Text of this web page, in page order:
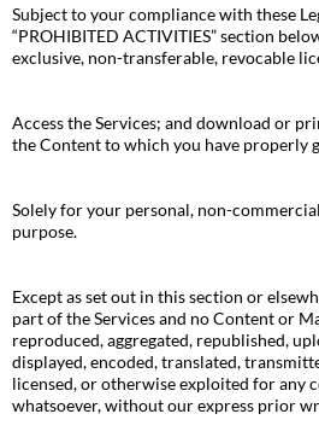
Subject to your compliance with these
“PROHIBITED ACTIVITIES” section
exclusive, non-transferable, revocable
Access the Services; and download or
the Content to which you have properly
Solely for your personal, non-
purpose.
Except as set out in this section or
part of the Services and no Content or
reproduced, aggregated, republished,
displayed, encoded, translated,
licensed, or otherwise exploited for any
whatsoever, without our express prior